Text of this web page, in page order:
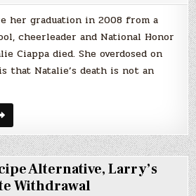
her graduation in 2008 from a
cheerleader and National Honor
Ciappa died. She overdosed on
that Natalie’s death is not an
Alternative, Larry’s
Withdrawal